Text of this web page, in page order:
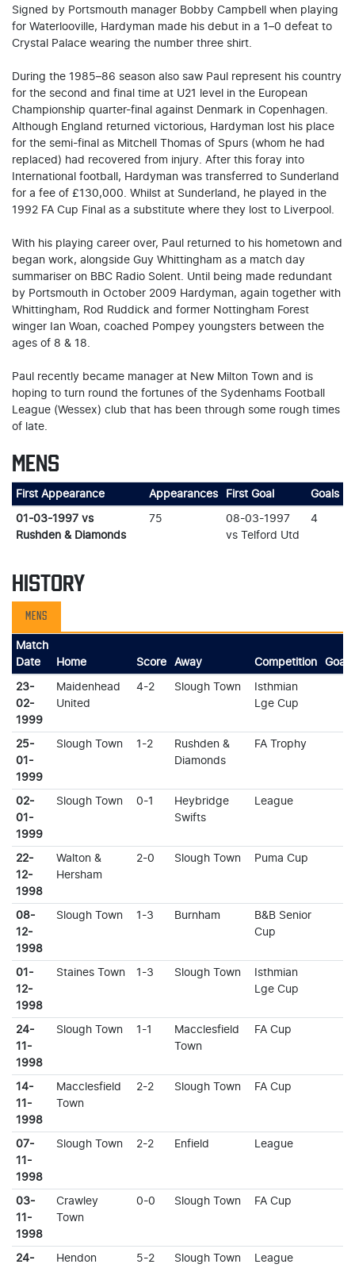
Signed by Portsmouth manager Bobby Campbell when playing
for Waterlooville, Hardyman made his debut in a 1–0 defeat to
Crystal Palace wearing the number three shirt.
During the 1985–86 season also saw Paul represent his country
for the second and final time at U21 level in the European
Championship quarter-final against Denmark in Copenhagen.
Although England returned victorious, Hardyman lost his place
for the semi-final as Mitchell Thomas of Spurs (whom he had
replaced) had recovered from injury. After this foray into
International football, Hardyman was transferred to Sunderland
for a fee of £130,000. Whilst at Sunderland, he played in the
1992 FA Cup Final as a substitute where they lost to Liverpool.
With his playing career over, Paul returned to his hometown and
began work, alongside Guy Whittingham as a match day
summariser on BBC Radio Solent. Until being made redundant
by Portsmouth in October 2009 Hardyman, again together with
Whittingham, Rod Ruddick and former Nottingham Forest
winger Ian Woan, coached Pompey youngsters between the
ages of 8 & 18.
Paul recently became manager at New Milton Town and is
hoping to turn round the fortunes of the Sydenhams Football
League (Wessex) club that has been through some rough times
of late.
MENS
First Appearance Appearances First Goal Goals
01-03-1997 vs
Rushden & Diamonds
75
08-03-1997
vs Telford Utd
4
HISTORY
MENS
Match
Date
Home Score Away Competition Goals
23-
02-
1999
Maidenhead
United
4-2 Slough Town
Isthmian
Lge Cup
25-
01-
1999
Slough Town 1-2
Rushden &
Diamonds
FA Trophy
02-
01-
1999
Slough Town 0-1
Heybridge
Swifts
League
22-
12-
1998
Walton &
Hersham
2-0 Slough Town Puma Cup
08-
12-
1998
Slough Town 1-3 Burnham
B&B Senior
Cup
01-
12-
1998
Staines Town 1-3 Slough Town
Isthmian
Lge Cup
24-
11-
1998
Slough Town 1-1
Macclesfield
Town
FA Cup
14-
11-
1998
Macclesfield
Town
2-2 Slough Town FA Cup
07-
11-
1998
Slough Town 2-2 Enfield League
03-
11-
1998
Crawley
Town
0-0 Slough Town FA Cup
24- Hendon 5-2 Slough Town League